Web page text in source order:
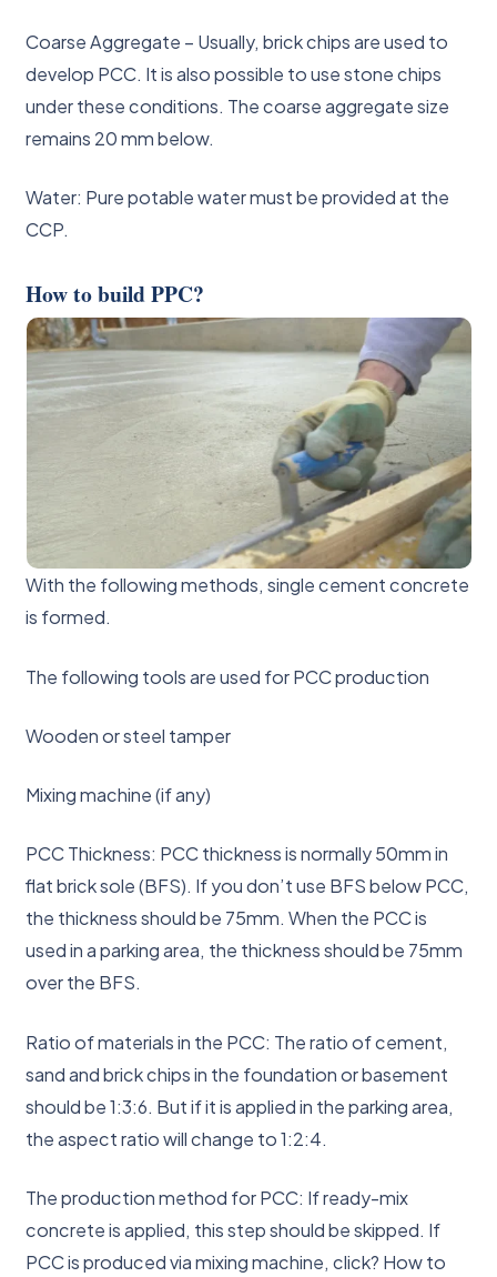
Coarse Aggregate – Usually, brick chips are used to
develop PCC. It is also possible to use stone chips
under these conditions. The coarse aggregate size
remains 20 mm below.
Water: Pure potable water must be provided at the
CCP.
How to build PPC?
With the following methods, single cement concrete
is formed.
The following tools are used for PCC production
Wooden or steel tamper
Mixing machine (if any)
PCC Thickness: PCC thickness is normally 50mm in
flat brick sole (BFS). If you don’t use BFS below PCC,
the thickness should be 75mm. When the PCC is
used in a parking area, the thickness should be 75mm
over the BFS.
Ratio of materials in the PCC: The ratio of cement,
sand and brick chips in the foundation or basement
should be 1:3:6. But if it is applied in the parking area,
the aspect ratio will change to 1:2:4.
The production method for PCC: If ready-mix
concrete is applied, this step should be skipped. If
PCC is produced via mixing machine, click? How to